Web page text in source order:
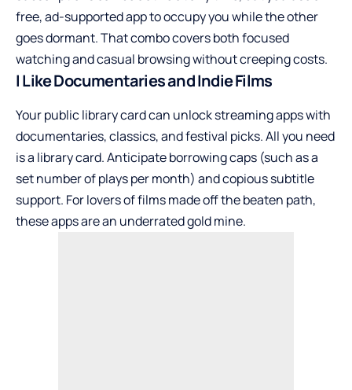
free, ad-supported app to occupy you while the other
goes dormant. That combo covers both focused
watching and casual browsing without creeping costs.
I Like Documentaries and Indie Films
Your public library card can unlock streaming apps with
documentaries, classics, and festival picks. All you need
is a library card. Anticipate borrowing caps (such as a
set number of plays per month) and copious subtitle
support. For lovers of films made off the beaten path,
these apps are an underrated gold mine.